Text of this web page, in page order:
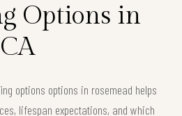
Options in
options options in rosemead helps
lifespan expectations, and which